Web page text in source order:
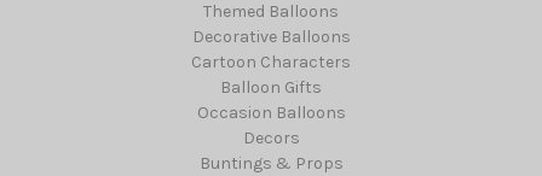
Themed Balloons
Decorative Balloons
Cartoon Characters
Balloon Gifts
Occasion Balloons
Decors
Buntings & Props